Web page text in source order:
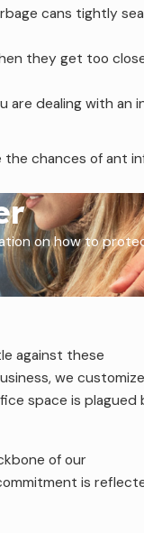
cans tightly
they get too
dealing with an
chances of ant
on how to
against these
we
space is plagued
of our
is